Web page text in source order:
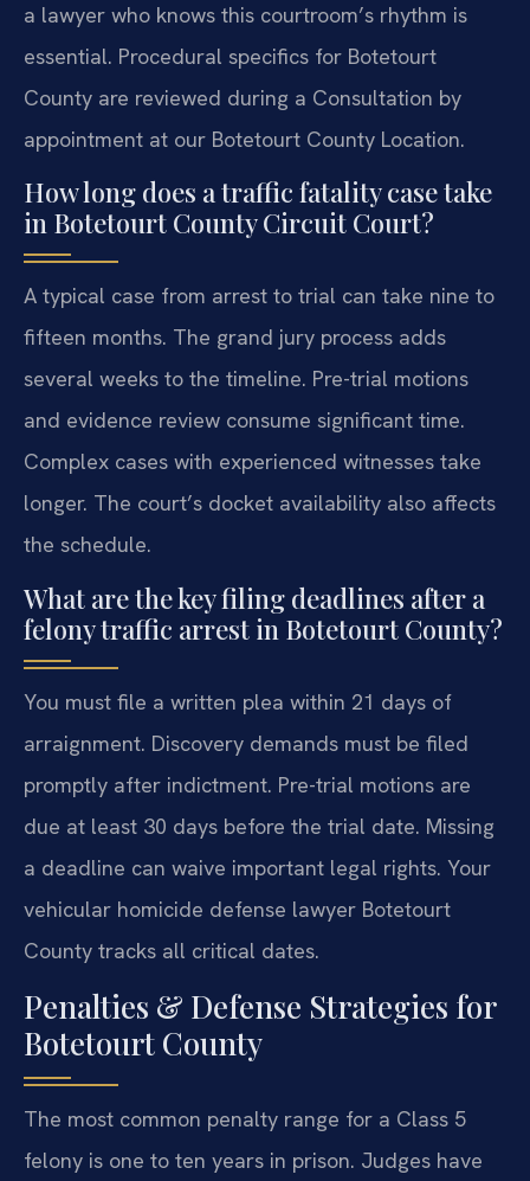
a lawyer who knows this courtroom’s rhythm is
essential. Procedural specifics for Botetourt
County are reviewed during a Consultation by
appointment at our Botetourt County Location.
How long does a traffic fatality case take
in Botetourt County Circuit Court?
A typical case from arrest to trial can take nine to
fifteen months. The grand jury process adds
several weeks to the timeline. Pre-trial motions
and evidence review consume significant time.
Complex cases with experienced witnesses take
longer. The court’s docket availability also affects
the schedule.
What are the key filing deadlines after a
felony traffic arrest in Botetourt County?
You must file a written plea within 21 days of
arraignment. Discovery demands must be filed
promptly after indictment. Pre-trial motions are
due at least 30 days before the trial date. Missing
a deadline can waive important legal rights. Your
vehicular homicide defense lawyer Botetourt
County tracks all critical dates.
Penalties & Defense Strategies for
Botetourt County
The most common penalty range for a Class 5
felony is one to ten years in prison. Judges have